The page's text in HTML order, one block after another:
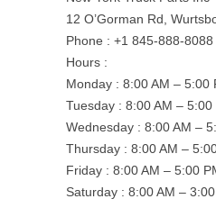
12 O’Gorman Rd,
Phone : +1 845-888-8088
Hours :
Monday : 8:00 AM – 5:00
Tuesday : 8:00 AM – 5:00
Wednesday : 8:00 AM –
Thursday : 8:00 AM –
Friday : 8:00 AM – 5:00
Saturday : 8:00 AM –